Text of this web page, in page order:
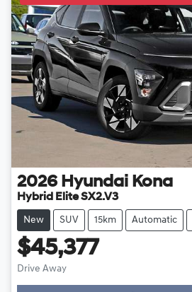
2026 Hyundai Kona
Hybrid Elite SX2.V3
New SUV 15km Automatic
$45,377
Drive Away